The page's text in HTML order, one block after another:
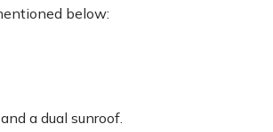
below:
a dual sunroof.